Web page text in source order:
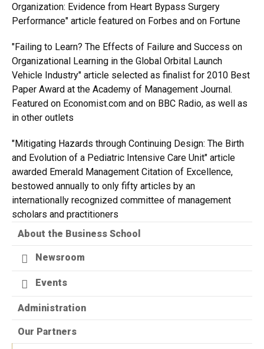
Organization: Evidence from Heart Bypass Surgery
Performance" article featured on Forbes and on Fortune
"Failing to Learn? The Effects of Failure and Success on
Organizational Learning in the Global Orbital Launch
Vehicle Industry" article selected as finalist for 2010 Best
Paper Award at the Academy of Management Journal.
Featured on Economist.com and on BBC Radio, as well as
in other outlets
"Mitigating Hazards through Continuing Design: The Birth
and Evolution of a Pediatric Intensive Care Unit" article
awarded Emerald Management Citation of Excellence,
bestowed annually to only fifty articles by an
internationally recognized committee of management
scholars and practitioners
About the Business School
Newsroom
Events
Administration
Our Partners